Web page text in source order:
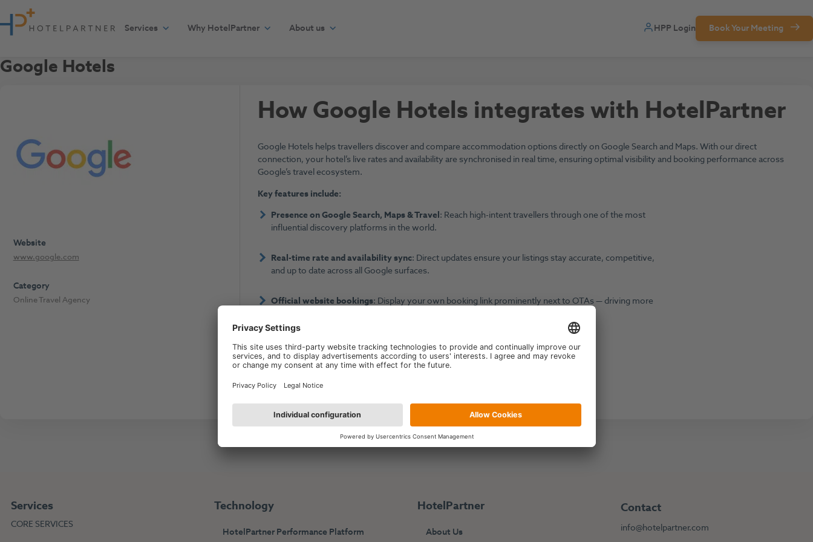
Skip to content
Services
Why HotelPartner About us HPP Login Book Your Meeting
Google Hotels
How Google Hotels integrates with HotelPartner
Google Hotels helps travellers discover and compare accommodation options directly on Google Search and Maps. With our direct
connection, your hotel’s live rates and availability are synchronised in real time, ensuring optimal visibility and booking performance across
Google’s travel ecosystem.
Key features include:
Presence on Google Search, Maps & Travel: Reach high-intent travellers through one of the most
influential discovery platforms in the world.
Real-time rate and availability sync: Direct updates ensure your listings stay accurate, competitive,
and up to date across all Google surfaces.
Official website bookings: Display your own booking link prominently next to OTAs — driving more
The HotelPartner Performance Platform integrates with:
https://www.google.com/travel/
Website
www.google.com
Category
Online Travel Agency
Services
CORE SERVICES
Technology
HotelPartner Performance Platform
HotelPartner
About Us
Contact
info@hotelpartner.com